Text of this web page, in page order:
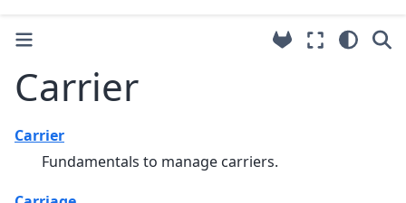
Carrier
Carrier
Fundamentals to manage carriers.